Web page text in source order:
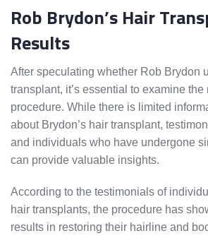
Rob Brydon’s Hair
Results
After speculating whether Rob Brydon
transplant, it’s essential to examine the
procedure. While there is limited
about Brydon’s hair transplant,
and individuals who have undergone
can provide valuable insights.
According to the testimonials of
hair transplants, the procedure has
results in restoring their hairline and